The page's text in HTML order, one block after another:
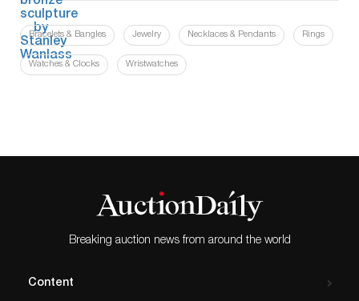
Bracelets & Bangles Jewelry Necklaces & Pendants Rings
Watches & Clocks Wristwatches
Breaking auction news from around the world
Content